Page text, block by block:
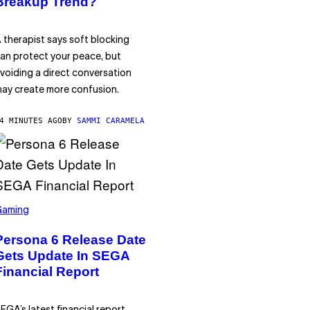
therapist says soft blocking
protect your peace, but
a direct conversation
create more confusion.
MINUTES AGOBY SAMMI CARAMELA
6 Release Date
Update In SEGA
Report